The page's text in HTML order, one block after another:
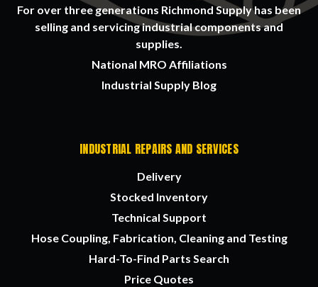
For over three generations Richmond Supply has been
selling and servicing industrial components and
supplies.
National MRO Affiliations
Industrial Supply Blog
INDUSTRIAL REPAIRS AND SERVICES
Delivery
Stocked Inventory
Technical Support
Hose Coupling, Fabrication, Cleaning and Testing
Hard-To-Find Parts Search
Price Quotes